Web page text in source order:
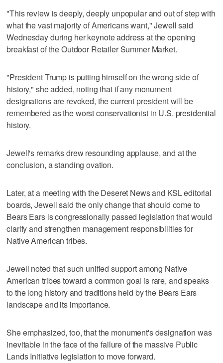
"This review is deeply, deeply unpopular and out of step with
what the vast majority of Americans want," Jewell said
Wednesday during her keynote address at the opening
breakfast of the Outdoor Retailer Summer Market.
"President Trump is putting himself on the wrong side of
history," she added, noting that if any monument
designations are revoked, the current president will be
remembered as the worst conservationist in U.S. presidential
history.
Jewell's remarks drew resounding applause, and at the
conclusion, a standing ovation.
Later, at a meeting with the Deseret News and KSL editorial
boards, Jewell said the only change that should come to
Bears Ears is congressionally passed legislation that would
clarify and strengthen management responsibilities for
Native American tribes.
Jewell noted that such unified support among Native
American tribes toward a common goal is rare, and speaks
to the long history and traditions held by the Bears Ears
landscape and its importance.
She emphasized, too, that the monument's designation was
inevitable in the face of the failure of the massive Public
Lands Initiative legislation to move forward.